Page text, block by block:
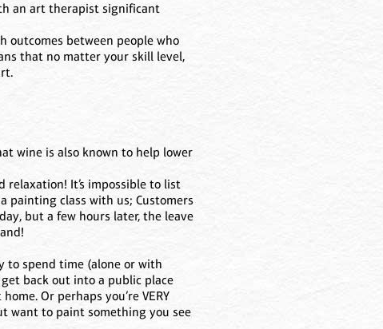
an art therapist significant
outcomes between people who
that no matter your skill level,
wine is also known to help lower
relaxation! It’s impossible to list
painting class with us; Customers
but a few hours later, the leave
to spend time (alone or with
back out into a public place
Or perhaps you’re VERY
want to paint something you see